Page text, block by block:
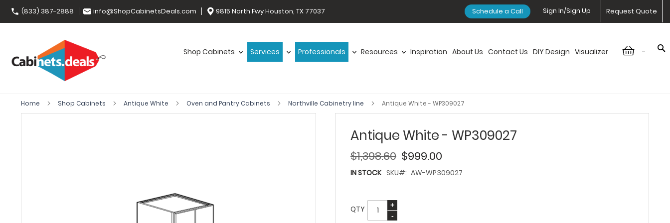
(833) 387-2888 info@ShopCabinetsDeals.com 9815 North Fwy Houston, TX 77037 Request Quote
Sign In/Sign Up
Schedule a Call
-
Shop Cabinets Services Professionals Resources Inspiration About Us Contact Us DIY Design Visualizer
Home Shop Cabinets Antique White Oven and Pantry Cabinets Northville Cabinetry line Antique White - WP309027
Antique White - WP309027
$999.00
$1,398.60
IN STOCK SKU AW-WP309027
QTY